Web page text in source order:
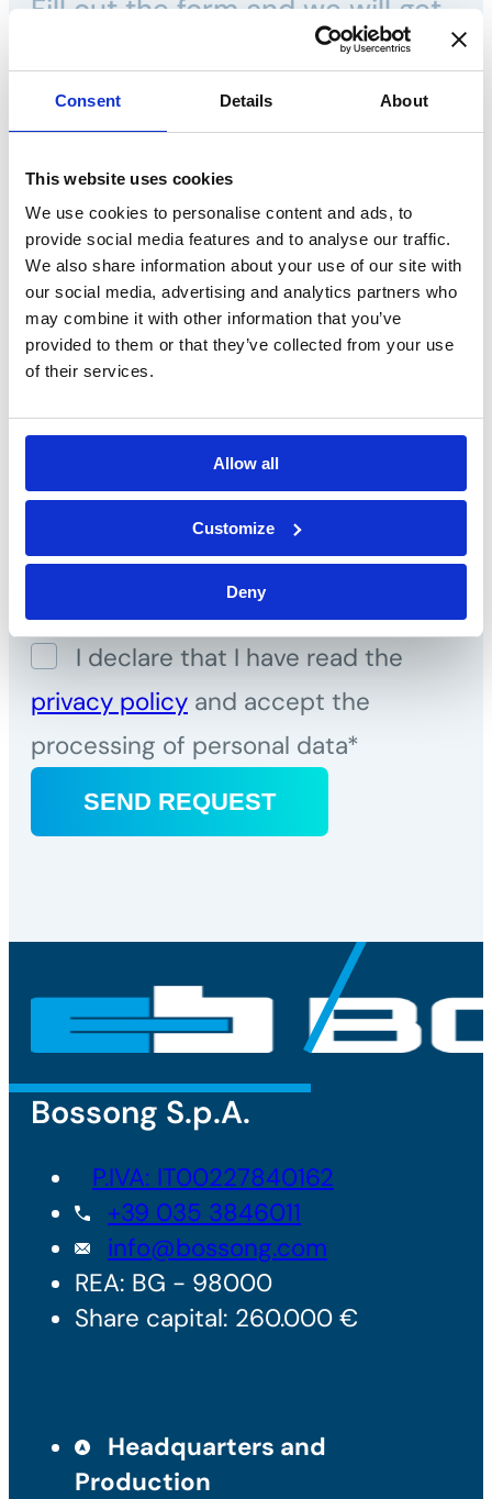
Consent Details About
This website uses cookies
We use cookies to personalise content and ads, to
provide social media features and to analyse our traffic.
We also share information about your use of our site with
our social media, advertising and analytics partners who
may combine it with other information that you’ve
provided to them or that they’ve collected from your use
of their services.
Allow all
Customize
Deny
Fill out the form and we will get
Call us:
Phone. +39 035 3846 011
Name*
Surname*
E-mail*
Telephone*
Message*
I declare that I have read the
privacy policy and accept the
processing of personal data*
Bossong S.p.A.
P.IVA: IT00227840162
+39 035 3846011
info@bossong.com
REA: BG - 98000
Share capital: 260.000 €
Headquarters and
Production